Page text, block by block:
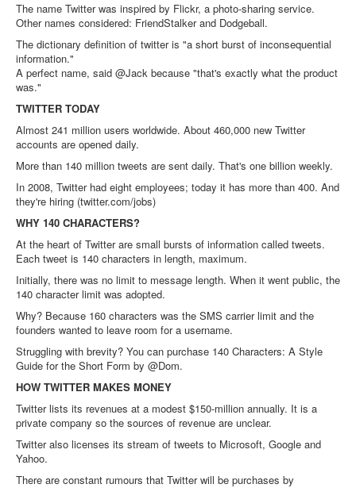
The name Twitter was inspired by Flickr, a photo-sharing service.
Other names considered: FriendStalker and Dodgeball.
The dictionary definition of twitter is "a short burst of inconsequential
information."
A perfect name, said @Jack because "that's exactly what the product
was."
TWITTER TODAY
Almost 241 million users worldwide. About 460,000 new Twitter
accounts are opened daily.
More than 140 million tweets are sent daily. That's one billion weekly.
In 2008, Twitter had eight employees; today it has more than 400. And
they're hiring (twitter.com/jobs)
WHY 140 CHARACTERS?
At the heart of Twitter are small bursts of information called tweets.
Each tweet is 140 characters in length, maximum.
Initially, there was no limit to message length. When it went public, the
140 character limit was adopted.
Why? Because 160 characters was the SMS carrier limit and the
founders wanted to leave room for a username.
Struggling with brevity? You can purchase 140 Characters: A Style
Guide for the Short Form by @Dom.
HOW TWITTER MAKES MONEY
Twitter lists its revenues at a modest $150-million annually. It is a
private company so the sources of revenue are unclear.
Twitter also licenses its stream of tweets to Microsoft, Google and
Yahoo.
There are constant rumours that Twitter will be purchases by